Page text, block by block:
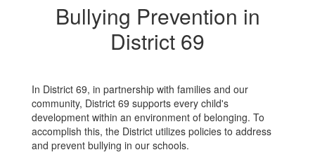
DistrictBullying Prevention in
District 69
In District 69, in partnership with families and our
community, District 69 supports every child's
development within an environment of belonging. To
accomplish this, the District utilizes policies to address
and prevent bullying in our schools.